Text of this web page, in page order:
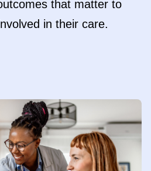
that matter to
in their care.